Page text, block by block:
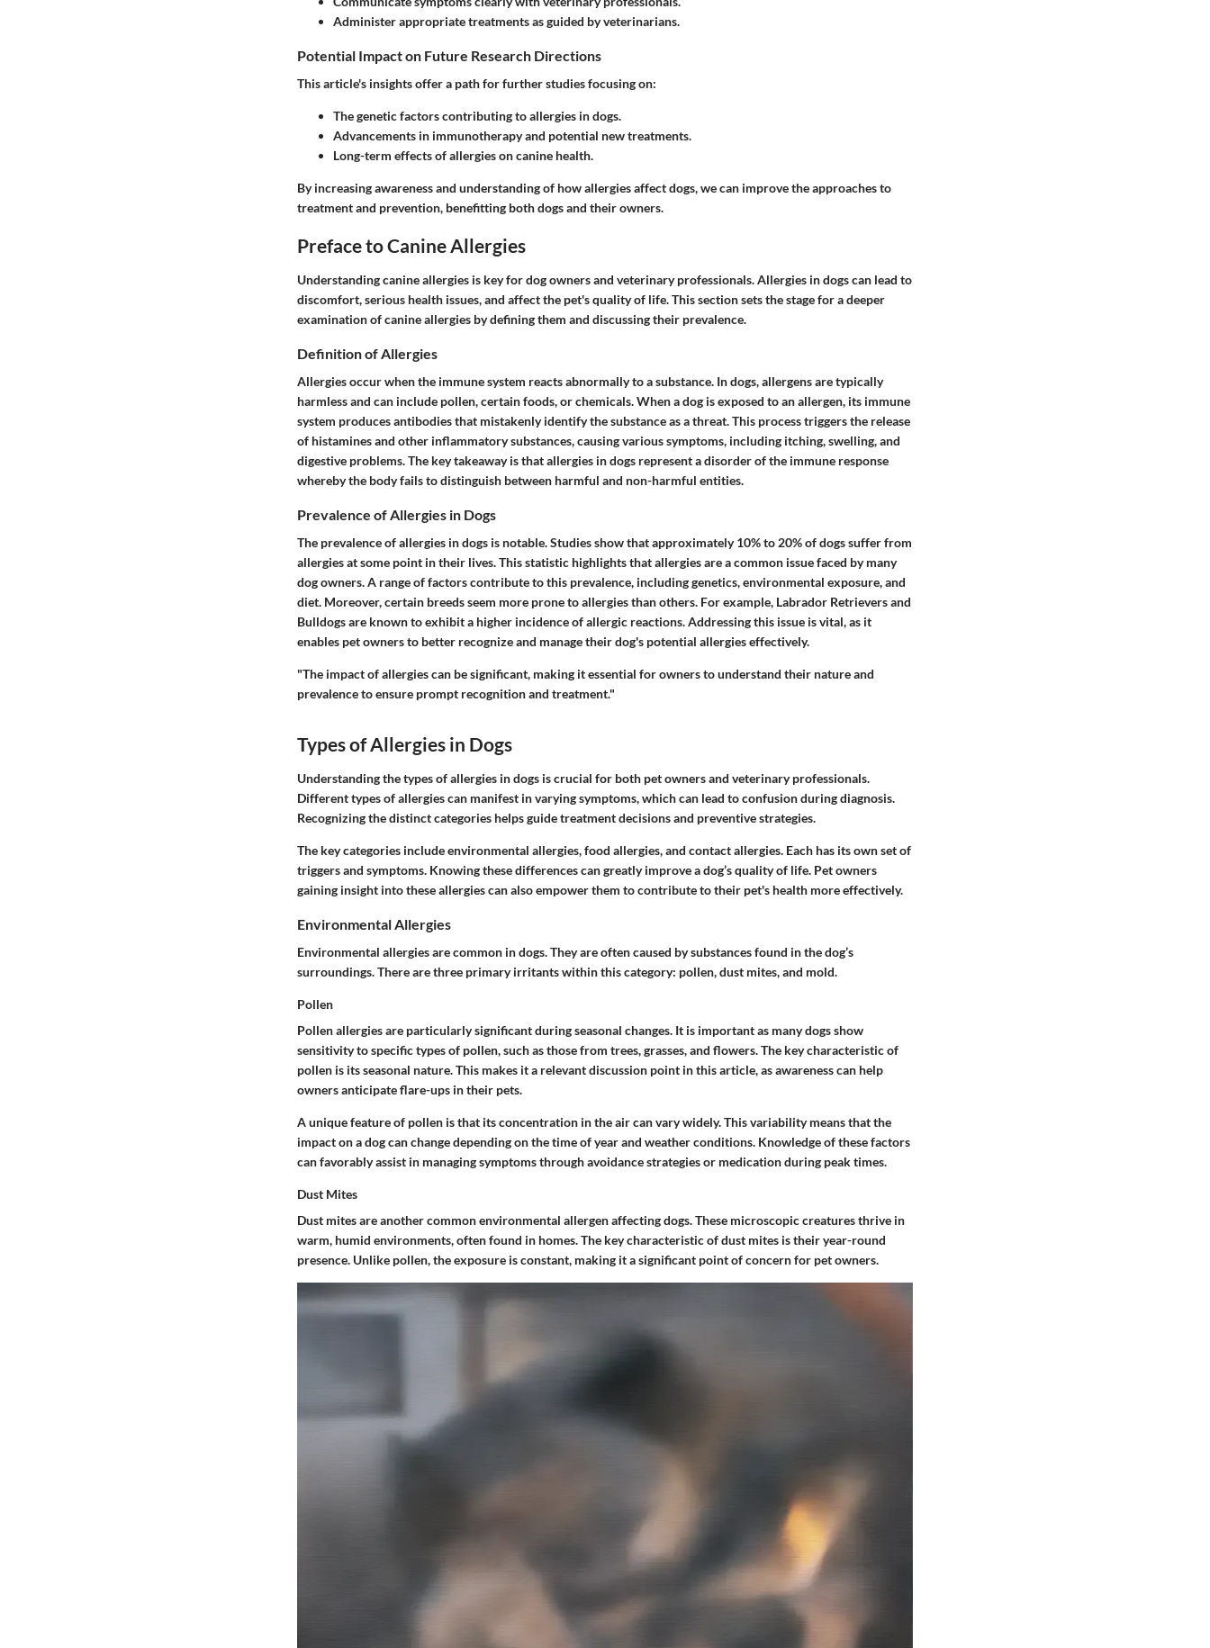
Administer appropriate treatments as guided by veterinarians.
Potential Impact on Future Research Directions
This article's insights offer a path for further studies focusing on:
The genetic factors contributing to allergies in dogs.
Advancements in immunotherapy and potential new treatments.
Long-term effects of allergies on canine health.
By increasing awareness and understanding of how allergies affect dogs, we can improve the approaches to
treatment and prevention, benefitting both dogs and their owners.
Preface to Canine Allergies
Understanding canine allergies is key for dog owners and veterinary professionals. Allergies in dogs can lead to
discomfort, serious health issues, and affect the pet's quality of life. This section sets the stage for a deeper
examination of canine allergies by defining them and discussing their prevalence.
Definition of Allergies
Allergies occur when the immune system reacts abnormally to a substance. In dogs, allergens are typically
harmless and can include pollen, certain foods, or chemicals. When a dog is exposed to an allergen, its immune
system produces antibodies that mistakenly identify the substance as a threat. This process triggers the release
of histamines and other inflammatory substances, causing various symptoms, including itching, swelling, and
digestive problems. The key takeaway is that allergies in dogs represent a disorder of the immune response
whereby the body fails to distinguish between harmful and non-harmful entities.
Prevalence of Allergies in Dogs
The prevalence of allergies in dogs is notable. Studies show that approximately 10% to 20% of dogs suffer from
allergies at some point in their lives. This statistic highlights that allergies are a common issue faced by many
dog owners. A range of factors contribute to this prevalence, including genetics, environmental exposure, and
diet. Moreover, certain breeds seem more prone to allergies than others. For example, Labrador Retrievers and
Bulldogs are known to exhibit a higher incidence of allergic reactions. Addressing this issue is vital, as it
enables pet owners to better recognize and manage their dog's potential allergies effectively.
"The impact of allergies can be significant, making it essential for owners to understand their nature and
prevalence to ensure prompt recognition and treatment."
Types of Allergies in Dogs
Understanding the types of allergies in dogs is crucial for both pet owners and veterinary professionals.
Different types of allergies can manifest in varying symptoms, which can lead to confusion during diagnosis.
Recognizing the distinct categories helps guide treatment decisions and preventive strategies.
The key categories include environmental allergies, food allergies, and contact allergies. Each has its own set of
triggers and symptoms. Knowing these differences can greatly improve a dog’s quality of life. Pet owners
gaining insight into these allergies can also empower them to contribute to their pet's health more effectively.
Environmental Allergies
Environmental allergies are common in dogs. They are often caused by substances found in the dog’s
surroundings. There are three primary irritants within this category: pollen, dust mites, and mold.
Pollen
Pollen allergies are particularly significant during seasonal changes. It is important as many dogs show
sensitivity to specific types of pollen, such as those from trees, grasses, and flowers. The key characteristic of
pollen is its seasonal nature. This makes it a relevant discussion point in this article, as awareness can help
owners anticipate flare-ups in their pets.
A unique feature of pollen is that its concentration in the air can vary widely. This variability means that the
impact on a dog can change depending on the time of year and weather conditions. Knowledge of these factors
can favorably assist in managing symptoms through avoidance strategies or medication during peak times.
Dust Mites
Dust mites are another common environmental allergen affecting dogs. These microscopic creatures thrive in
warm, humid environments, often found in homes. The key characteristic of dust mites is their year-round
presence. Unlike pollen, the exposure is constant, making it a significant point of concern for pet owners.